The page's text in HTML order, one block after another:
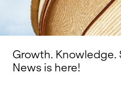
Growth. Knowledge.
News is here!